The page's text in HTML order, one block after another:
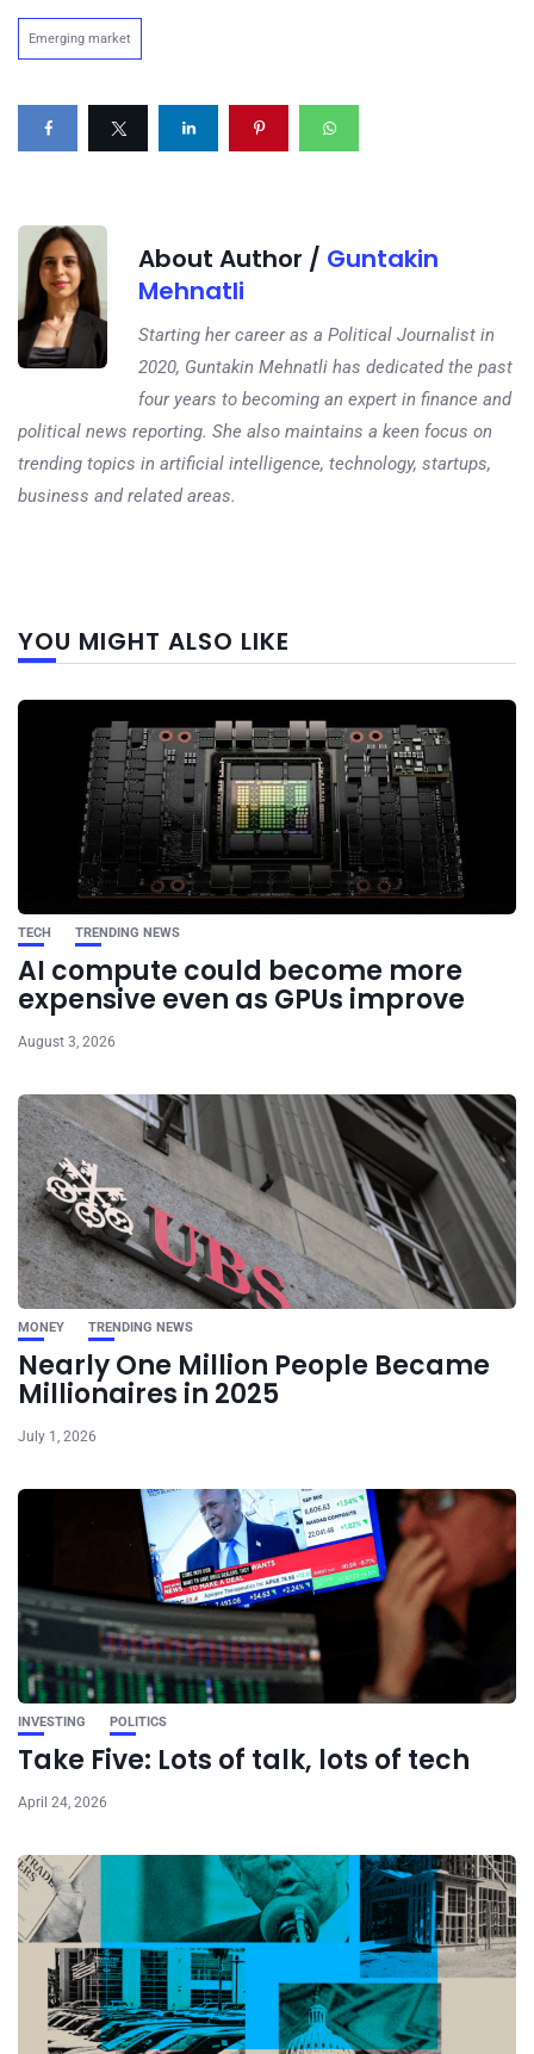
Emerging market
About Author / Guntakin
Mehnatli
Starting her career as a Political Journalist in
2020, Guntakin Mehnatli has dedicated the past
four years to becoming an expert in finance and
political news reporting. She also maintains a keen focus on
trending topics in artificial intelligence, technology, startups,
business and related areas.
YOU MIGHT ALSO LIKE
TECH TRENDING NEWS
AI compute could become more
expensive even as GPUs improve
August 3, 2026
MONEY TRENDING NEWS
Nearly One Million People Became
Millionaires in 2025
July 1, 2026
INVESTING POLITICS
Take Five: Lots of talk, lots of tech
April 24, 2026